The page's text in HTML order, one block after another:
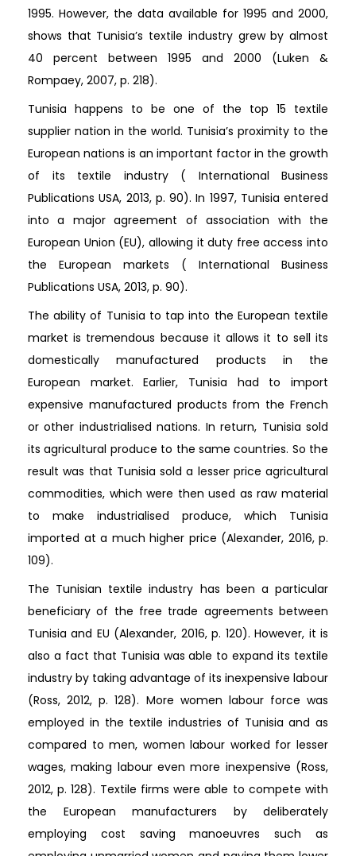
1995. However, the data available for 1995 and 2000,
shows that Tunisia’s textile industry grew by almost
40 percent between 1995 and 2000 (Luken &
Rompaey, 2007, p. 218).
Tunisia happens to be one of the top 15 textile
supplier nation in the world. Tunisia’s proximity to the
European nations is an important factor in the growth
of its textile industry ( International Business
Publications USA, 2013, p. 90). In 1997, Tunisia entered
into a major agreement of association with the
European Union (EU), allowing it duty free access into
the European markets ( International Business
Publications USA, 2013, p. 90).
The ability of Tunisia to tap into the European textile
market is tremendous because it allows it to sell its
domestically manufactured products in the
European market. Earlier, Tunisia had to import
expensive manufactured products from the French
or other industrialised nations. In return, Tunisia sold
its agricultural produce to the same countries. So the
result was that Tunisia sold a lesser price agricultural
commodities, which were then used as raw material
to make industrialised produce, which Tunisia
imported at a much higher price (Alexander, 2016, p.
109).
The Tunisian textile industry has been a particular
beneficiary of the free trade agreements between
Tunisia and EU (Alexander, 2016, p. 120). However, it is
also a fact that Tunisia was able to expand its textile
industry by taking advantage of its inexpensive labour
(Ross, 2012, p. 128). More women labour force was
employed in the textile industries of Tunisia and as
compared to men, women labour worked for lesser
wages, making labour even more inexpensive (Ross,
2012, p. 128). Textile firms were able to compete with
the European manufacturers by deliberately
employing cost saving manoeuvres such as